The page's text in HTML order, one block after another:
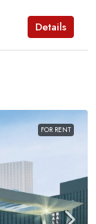
Details
FOR RENT